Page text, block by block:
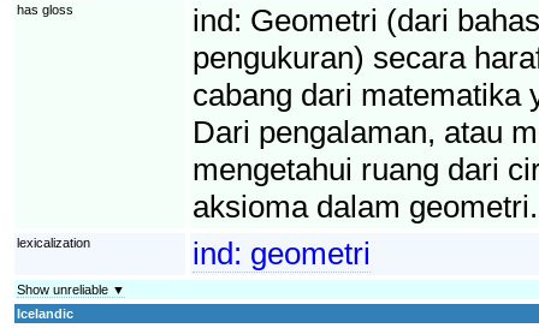
has gloss
ind: Geometri (dari
pengukuran) secara
cabang dari matematika
Dari pengalaman, atau
mengetahui ruang dari
aksioma dalam geometri.
lexicalization ind: geometri
Show unreliable ▼
Icelandic